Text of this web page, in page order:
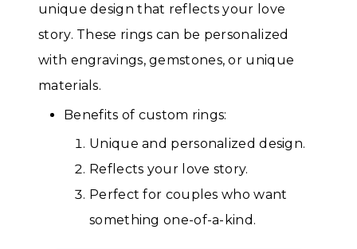
unique design that reflects your love
story. These rings can be personalized
with engravings, gemstones, or unique
materials.
Benefits of custom rings:
Unique and personalized design.
Reflects your love story.
Perfect for couples who want
something one-of-a-kind.